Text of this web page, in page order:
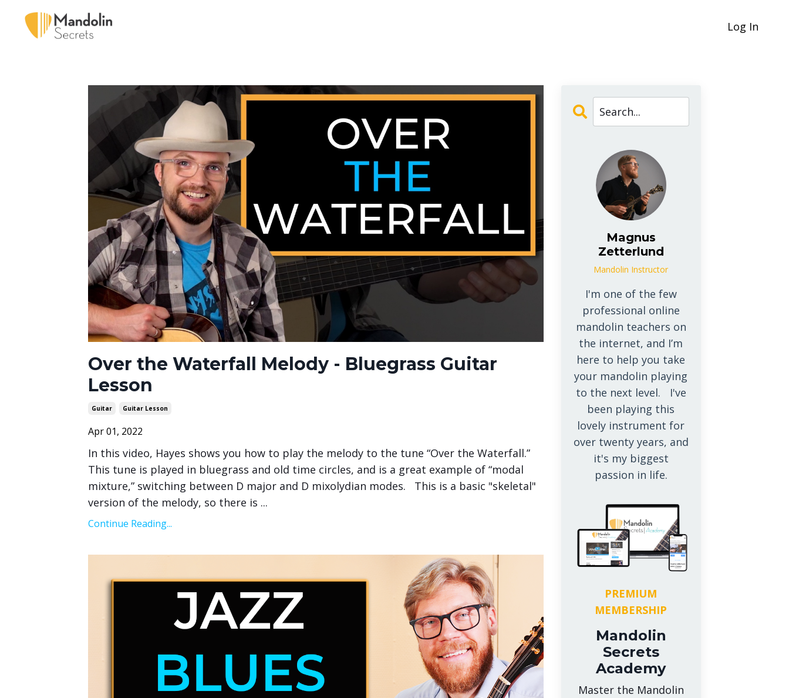
Log In
Over the Waterfall Melody - Bluegrass Guitar
Lesson
Guitar Guitar Lesson
Apr 01, 2022
In this video, Hayes shows you how to play the melody to the tune “Over the Waterfall.”
This tune is played in bluegrass and old time circles, and is a great example of “modal
mixture,” switching between D major and D mixolydian modes.
This is a basic "skeletal"
version of the melody, so there is ...
Continue Reading...
Magnus
Zetterlund
Mandolin Instructor
I'm one of the few
professional online
mandolin teachers on
the internet, and I’m
here to help you take
your mandolin playing
to the next level. I've
been playing this
lovely instrument for
over twenty years, and
it's my biggest
passion in life.
PREMIUM
MEMBERSHIP
Mandolin
Secrets
Academy
Master the Mandolin